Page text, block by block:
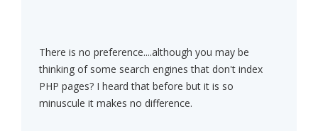
There is no preference....although you may be
thinking of some search engines that don't index
PHP pages? I heard that before but it is so
minuscule it makes no difference.